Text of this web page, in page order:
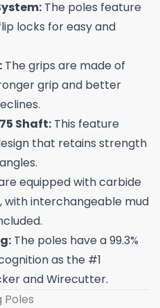
The poles feature
locks for easy and
The grips are made of
grip and better
Shaft: This feature
that retains strength
equipped with carbide
interchangeable mud
The poles have a 99.3%
as the #1
and Wirecutter.
Poles